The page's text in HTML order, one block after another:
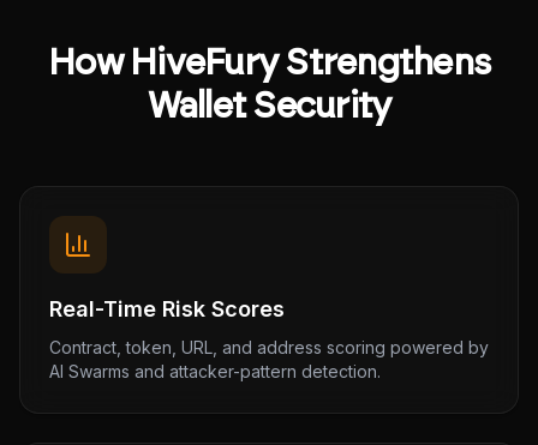
How HiveFury Strengthens
Wallet Security
Real-Time Risk Scores
Contract, token, URL, and address scoring powered by
AI Swarms and attacker-pattern detection.